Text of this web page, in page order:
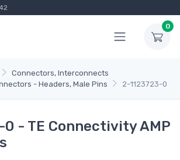
0
Connectors, Interconnects
- Headers, Male Pins
2-1123723-0
0 - TE Connectivity AMP